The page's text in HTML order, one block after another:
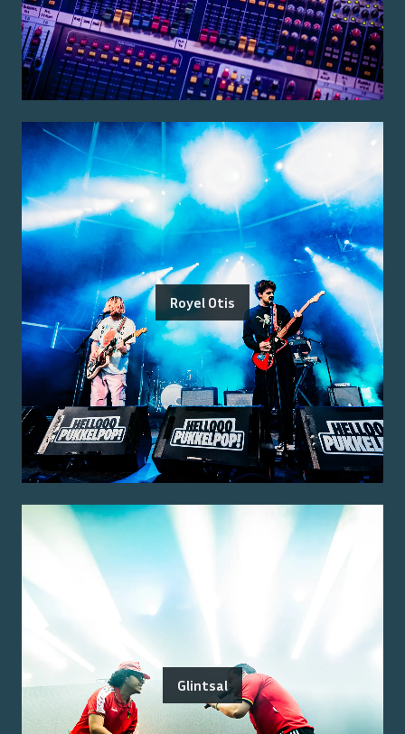
Royel Otis
Glintsal